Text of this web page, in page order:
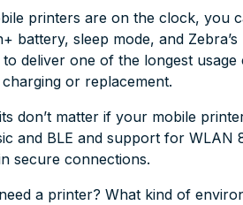
printers are on the clock, you
battery, sleep mode, and
to deliver one of the longest
or replacement.
don’t matter if your mobile
and BLE and support for WLAN
secure connections.
a printer? What kind of